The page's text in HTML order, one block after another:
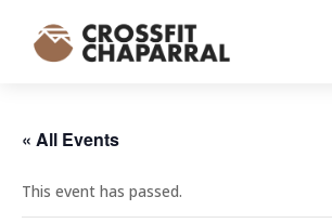
« All Events
This event has passed.